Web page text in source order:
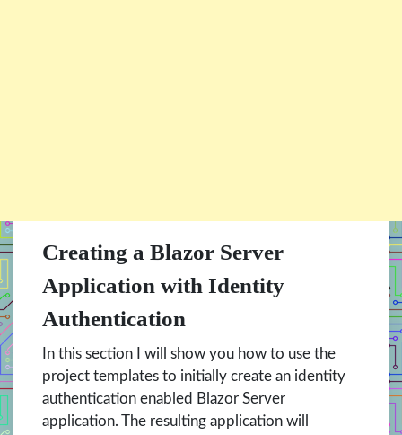
Creating a Blazor Server
Application with Identity
Authentication
In this section I will show you how to use the
project templates to initially create an identity
authentication enabled Blazor Server
application. The resulting application will